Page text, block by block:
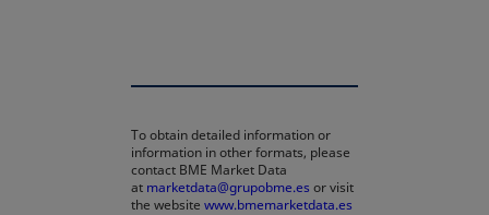
To obtain detailed information or
information in other formats, please
contact BME Market Data
at marketdata@grupobme.es or visit
the website www.bmemarketdata.es